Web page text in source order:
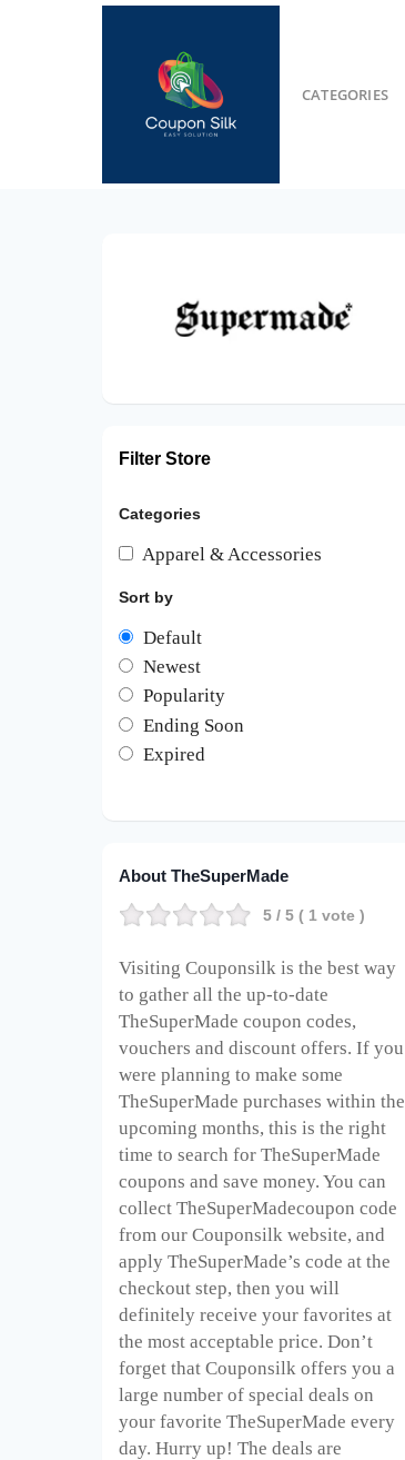
CATEGORIES
Filter Store
Categories
Apparel & Accessories
Sort by
Default
Newest
Popularity
Ending Soon
Expired
About TheSuperMade
5 / 5 ( 1 vote )
Visiting Couponsilk is the best way
to gather all the up-to-date
TheSuperMade coupon codes,
vouchers and discount offers. If you
were planning to make some
TheSuperMade purchases within the
upcoming months, this is the right
time to search for TheSuperMade
coupons and save money. You can
collect TheSuperMadecoupon code
from our Couponsilk website, and
apply TheSuperMade’s code at the
checkout step, then you will
definitely receive your favorites at
the most acceptable price. Don’t
forget that Couponsilk offers you a
large number of special deals on
your favorite TheSuperMade every
day. Hurry up! The deals are